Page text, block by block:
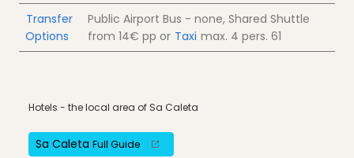
Transfer
Options
Public Airport Bus - none, Shared Shuttle
from 14€ pp or Taxi max. 4 pers. 61
Hotels - the local area of Sa Caleta
Sa Caleta Full Guide